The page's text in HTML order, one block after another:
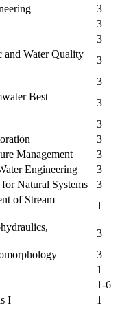
3
3
3
Water Quality
3
3
Best
3
3
3
Management
3
Engineering
3
Natural Systems
3
of Stream
1
3
3
1
1-6
I
1